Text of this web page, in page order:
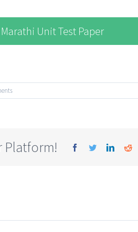
Unit Test Paper
Platform! Facebook
TwitterLinkedin